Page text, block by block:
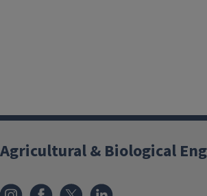
Agricultural & Biological
InstagramFacebook
x